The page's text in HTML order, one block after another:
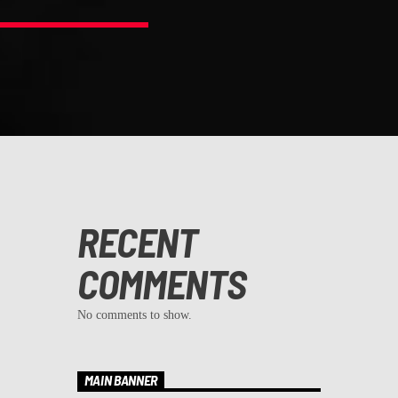
RECENT
COMMENTS
No comments to show.
MAIN BANNER